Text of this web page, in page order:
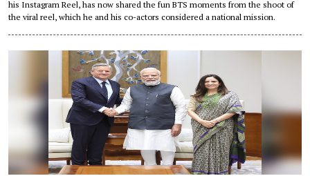
his Instagram Reel, has now shared the fun BTS moments from the shoot of
the viral reel, which he and his co-actors considered a national mission.